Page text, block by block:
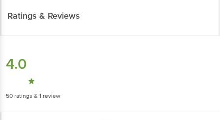
Ratings & Reviews
4.0
50 ratings & 1 review